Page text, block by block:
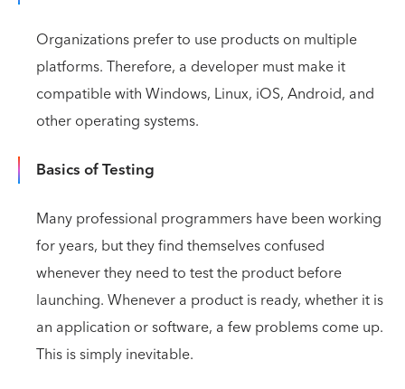
Organizations prefer to use products on multiple
platforms. Therefore, a developer must make it
compatible with Windows, Linux, iOS, Android, and
other operating systems.
Basics of Testing
Many professional programmers have been working
for years, but they find themselves confused
whenever they need to test the product before
launching. Whenever a product is ready, whether it is
an application or software, a few problems come up.
This is simply inevitable.